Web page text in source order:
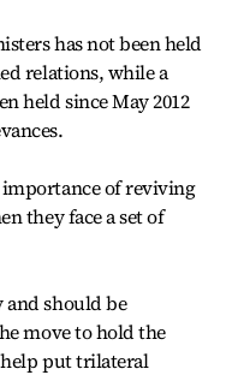
has not been held
relations, while a
held since May 2012
importance of reviving
they face a set of
and should be
move to hold the
put trilateral